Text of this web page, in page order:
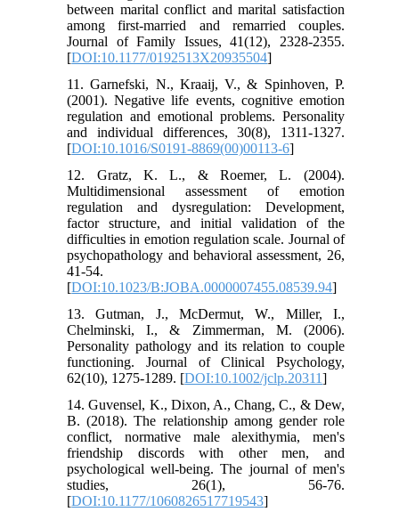
between marital conflict and marital satisfaction
among first-married and remarried couples.
Journal of Family Issues, 41(12), 2328-2355.
[DOI:10.1177/0192513X20935504]
11. Garnefski, N., Kraaij, V., & Spinhoven, P.
(2001). Negative life events, cognitive emotion
regulation and emotional problems. Personality
and individual differences, 30(8), 1311-1327.
[DOI:10.1016/S0191-8869(00)00113-6]
12. Gratz, K. L., & Roemer, L. (2004).
Multidimensional assessment of emotion
regulation and dysregulation: Development,
factor structure, and initial validation of the
difficulties in emotion regulation scale. Journal of
psychopathology and behavioral assessment, 26,
41-54.
[DOI:10.1023/B:JOBA.0000007455.08539.94]
13. Gutman, J., McDermut, W., Miller, I.,
Chelminski, I., & Zimmerman, M. (2006).
Personality pathology and its relation to couple
functioning. Journal of Clinical Psychology,
62(10), 1275-1289. [DOI:10.1002/jclp.20311]
14. Guvensel, K., Dixon, A., Chang, C., & Dew,
B. (2018). The relationship among gender role
conflict, normative male alexithymia, men's
friendship discords with other men, and
psychological well-being. The journal of men's
studies, 26(1), 56-76.
[DOI:10.1177/1060826517719543]